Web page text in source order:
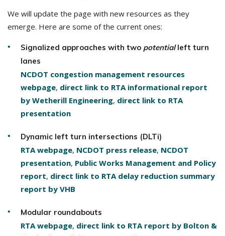
We will update the page with new resources as they
emerge. Here are some of the current ones:
Signalized approaches with two potentialleft turn
lanes
NCDOT congestion management resources
webpage, direct link to RTA informational report
by Wetherill Engineering, direct link to RTA
presentation
Dynamic left turn intersections (DLTi)
RTA webpage, NCDOT press release, NCDOT
presentation, Public Works Management and Policy
report, direct link to RTA delay reduction summary
report by VHB
Modular roundabouts
RTA webpage, direct link to RTA report by Bolton &